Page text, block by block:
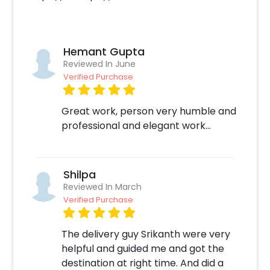
More than just balloons, you can customize
bear or a customizable photo cake.
To place an order for this bouquet-
Create your CherishX account
Choose the Silver Birthday Surprise
balloon bouquet option
Surprise your close ones with this unique
Bouquet!
Hemant Gupta
Reviewed In June
Verified Purchase
Great work, person very humble and
professional and elegant work...
Shilpa
Reviewed In March
Verified Purchase
The delivery guy Srikanth were very
helpful and guided me and got the
destination at right time. And did a